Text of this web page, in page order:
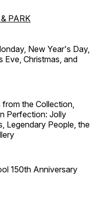
PARK
New Year's Day,
Eve, Christmas, and
the Collection,
Perfection: Jolly
Legendary People, the
150th Anniversary